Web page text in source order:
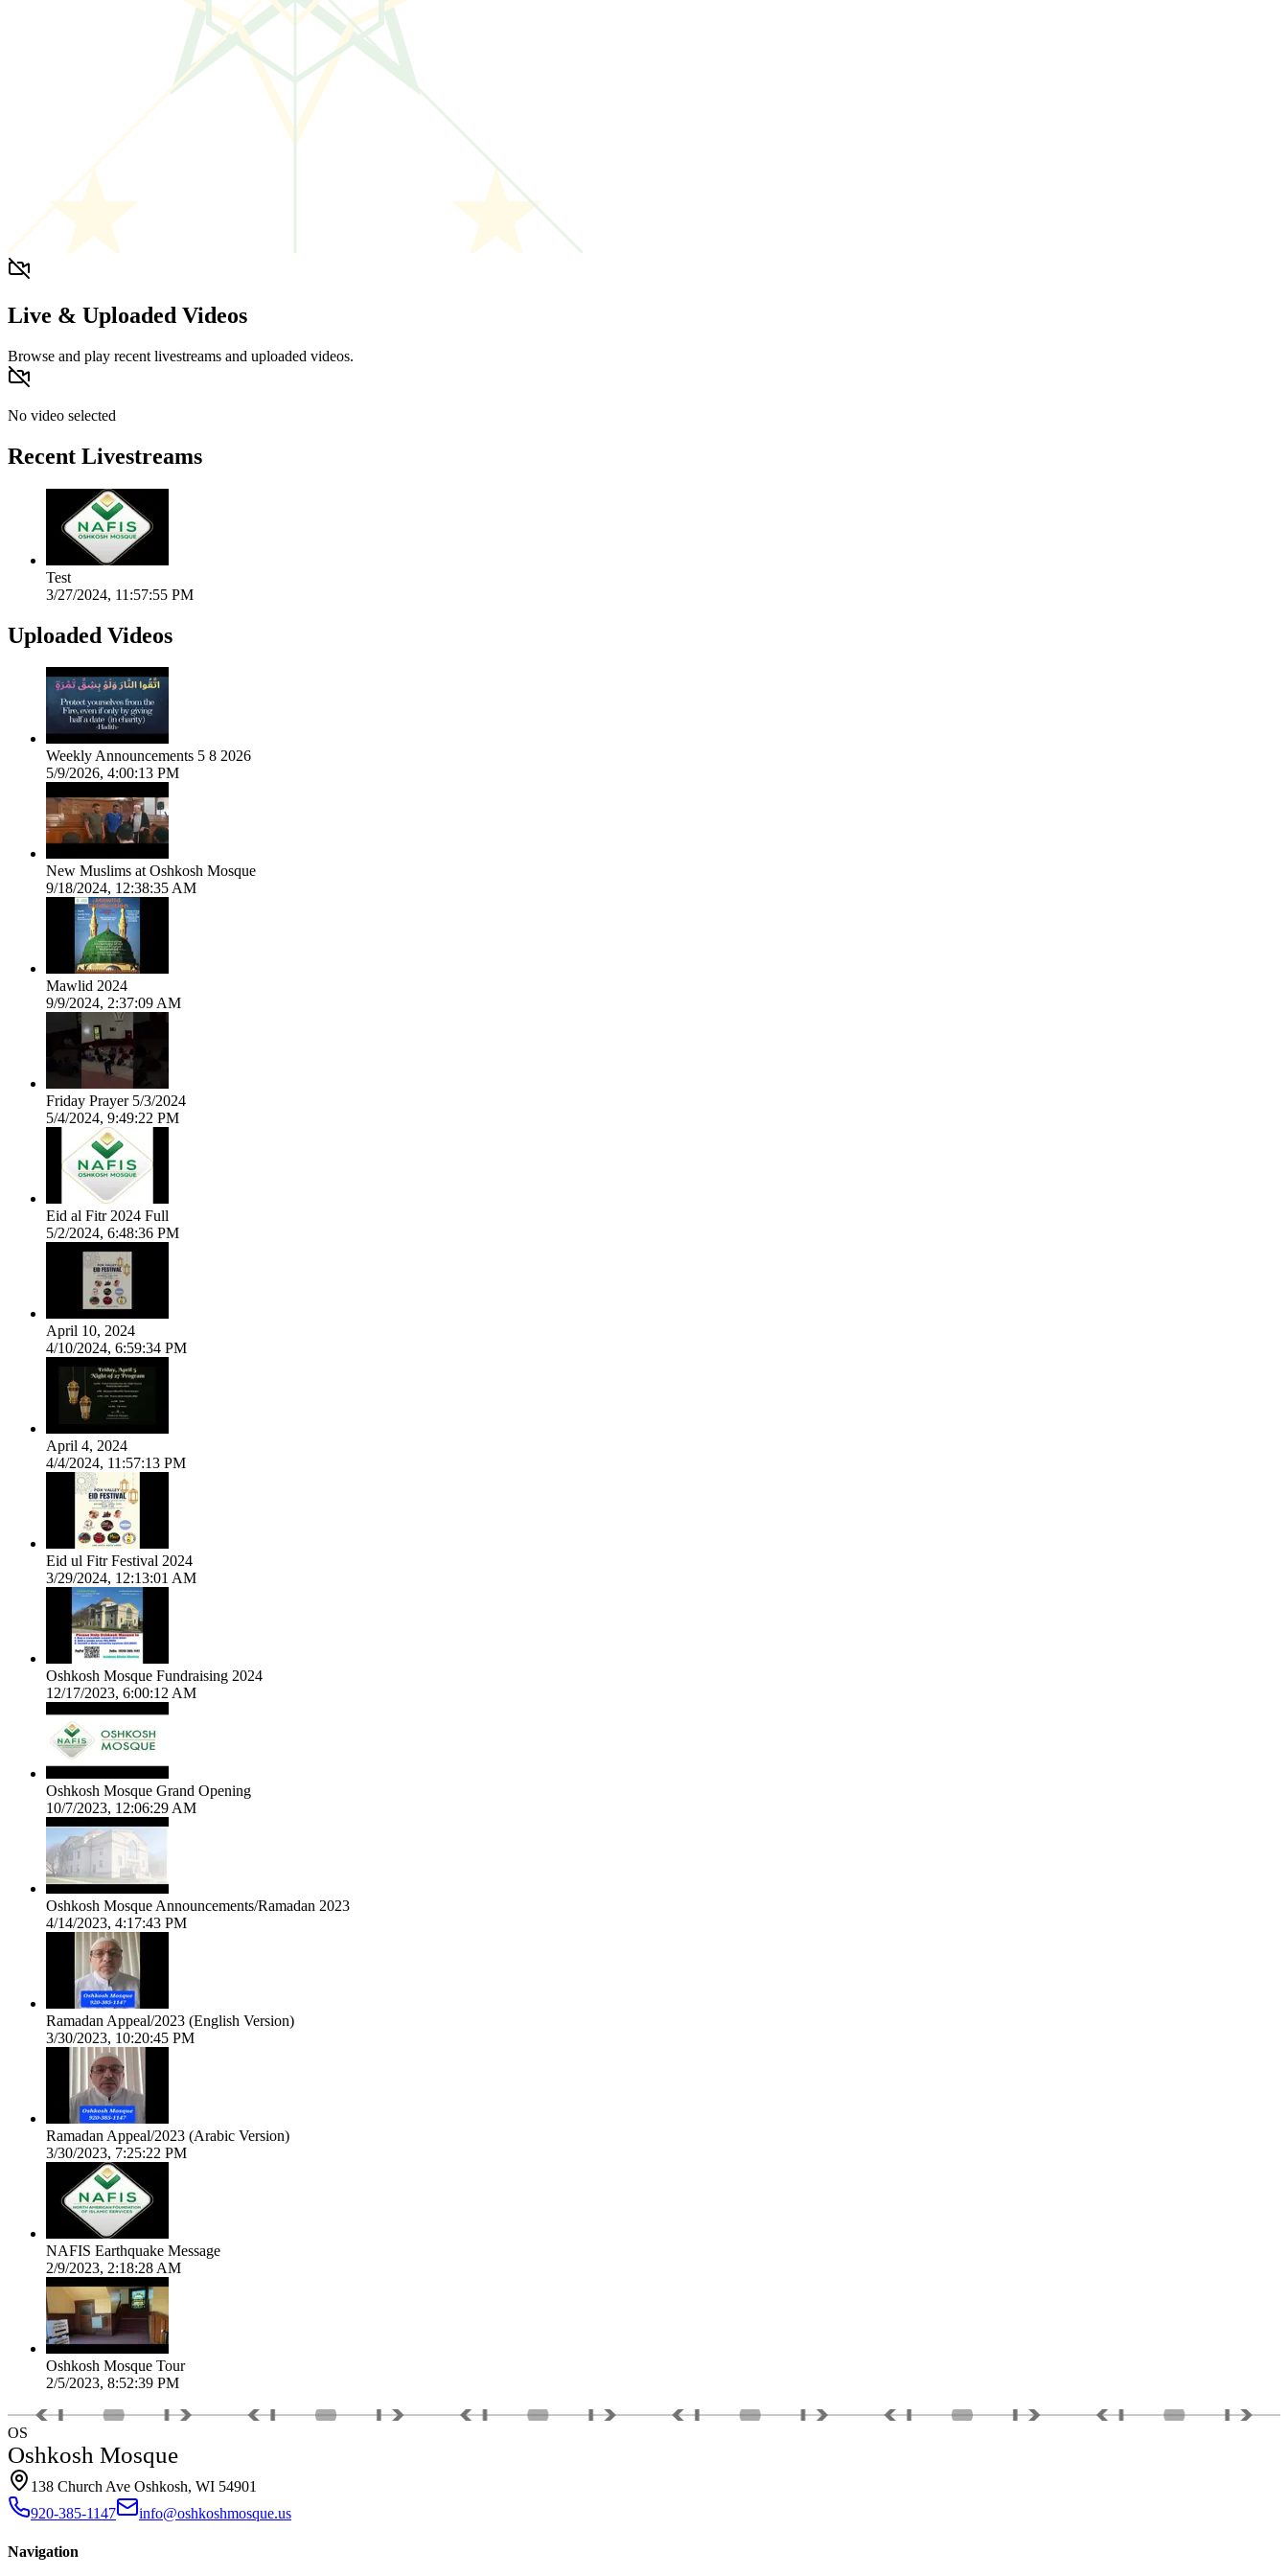
Live & Uploaded Videos
Browse and play recent livestreams and uploaded videos.
No video selected
Recent Livestreams
Test
3/27/2024, 11:57:55 PM
Uploaded Videos
Weekly Announcements 5 8 2026
5/9/2026, 4:00:13 PM
New Muslims at Oshkosh Mosque
9/18/2024, 12:38:35 AM
Mawlid 2024
9/9/2024, 2:37:09 AM
Friday Prayer 5/3/2024
5/4/2024, 9:49:22 PM
Eid al Fitr 2024 Full
5/2/2024, 6:48:36 PM
April 10, 2024
4/10/2024, 6:59:34 PM
April 4, 2024
4/4/2024, 11:57:13 PM
Eid ul Fitr Festival 2024
3/29/2024, 12:13:01 AM
Oshkosh Mosque Fundraising 2024
12/17/2023, 6:00:12 AM
Oshkosh Mosque Grand Opening
10/7/2023, 12:06:29 AM
Oshkosh Mosque Announcements/Ramadan 2023
4/14/2023, 4:17:43 PM
Ramadan Appeal/2023 (English Version)
3/30/2023, 10:20:45 PM
Ramadan Appeal/2023 (Arabic Version)
3/30/2023, 7:25:22 PM
NAFIS Earthquake Message
2/9/2023, 2:18:28 AM
Oshkosh Mosque Tour
2/5/2023, 8:52:39 PM
OS
Oshkosh Mosque
138 Church Ave Oshkosh, WI 54901
920-385-1147
info@oshkoshmosque.us
Navigation